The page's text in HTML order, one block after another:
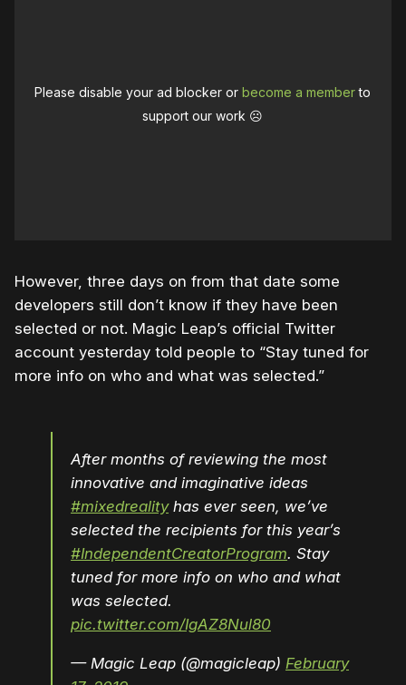
Please disable your ad blocker orbecome a memberto
support our work ☹️
However, three days on from that date some
developers still don’t know if they have been
selected or not. Magic Leap’s official Twitter
account yesterday told people to “Stay tuned for
more info on who and what was selected.”
After months of reviewing the most
innovative and imaginative ideas
#mixedrealityhas ever seen, we’ve
selected the recipients for this year’s
#IndependentCreatorProgram. Stay
tuned for more info on who and what
was selected.
pic.twitter.com/IgAZ8Nul80
— Magic Leap (@magicleap) February